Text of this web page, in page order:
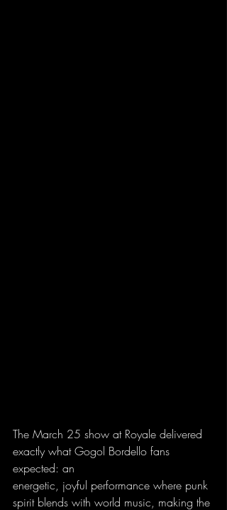
The March 25 show at Royale delivered
exactly what Gogol Bordello fans
expected: an
energetic, joyful performance where punk
spirit blends with world music, making the